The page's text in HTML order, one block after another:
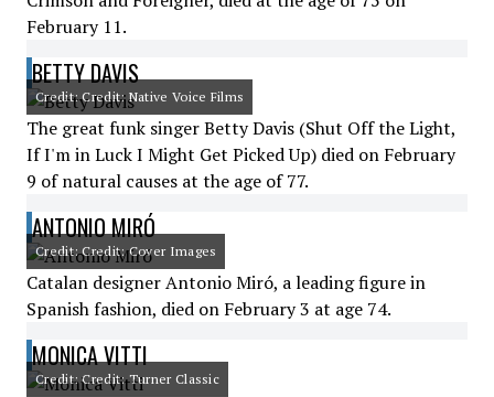
February 11.
BETTY DAVIS
Credit: Credit: Native Voice Films
The great funk singer Betty Davis (Shut Off the Light,
If I'm in Luck I Might Get Picked Up) died on February
9 of natural causes at the age of 77.
ANTONIO MIRÓ
Credit: Credit: Cover Images
Catalan designer Antonio Miró, a leading figure in
Spanish fashion, died on February 3 at age 74.
MONICA VITTI
Credit: Credit: Turner Classic